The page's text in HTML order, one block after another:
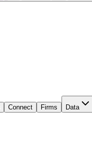
Connect Firms Data